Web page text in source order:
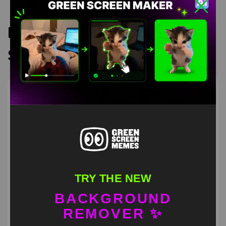
Recommended Green
Screen Memes
TRY THE NEW
BACKGROUND
REMOVER ✨